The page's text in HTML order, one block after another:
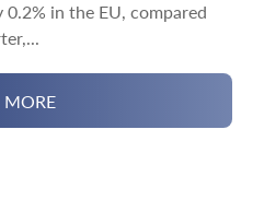
in the EU, compared
MORE